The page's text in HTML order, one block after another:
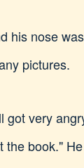
his nose
pictures.
very
book."